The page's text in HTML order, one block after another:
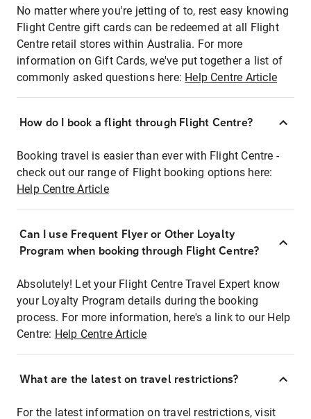
No matter where you're jetting of to, rest easy knowing
Flight Centre gift cards can be redeemed at all Flight
Centre retail stores within Australia. For more
information on Gift Cards, we've put together a list of
commonly asked questions here: Help Centre Article
How do I book a flight through Flight Centre?
Booking travel is easier than ever with Flight Centre -
check out our range of Flight booking options here:
Help Centre Article
Can I use Frequent Flyer or Other Loyalty
Program when booking through Flight Centre?
Absolutely! Let your Flight Centre Travel Expert know
your Loyalty Program details during the booking
process. For more information, here's a link to our Help
Centre: Help Centre Article
What are the latest on travel restrictions?
For the latest information on travel restrictions, visit